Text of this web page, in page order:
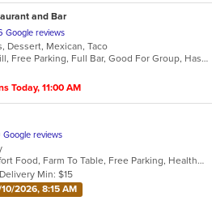
and Bar
Google reviews
Dessert, Mexican, Taco
Casual Dining, Chill, Free Parking, Full Bar, Good For Group, Has TV, Outdoor Seating, Vegetarian Options
Today, 11:00 AM
Google reviews
BYOB, Chill, Comfort Food, Farm To Table, Free Parking, Healthy Options, Vegan Options
Delivery Min: $15
2026, 8:15 AM